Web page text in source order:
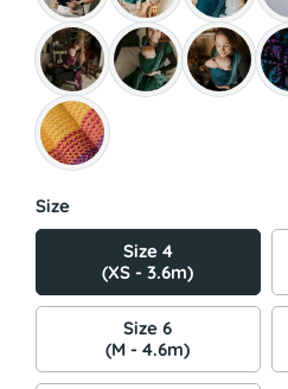
Size
Size 4
(XS - 3.6m)
Size 6
(M - 4.6m)